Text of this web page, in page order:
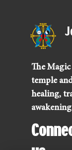
The
temple
healing,